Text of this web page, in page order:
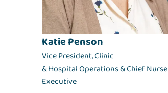
Katie Penson
Vice President, Clinic
& Hospital Operations & Chief Nurse
Executive